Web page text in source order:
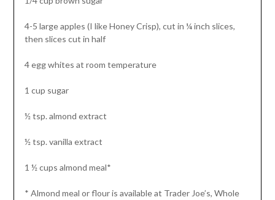
4-5 large apples (I like Honey Crisp), cut in ¼ inch slices,
then slices cut in half
4 egg whites at room temperature
1 cup sugar
½ tsp. almond extract
½ tsp. vanilla extract
1 ½ cups almond meal*
* Almond meal or flour is available at Trader Joe’s, Whole